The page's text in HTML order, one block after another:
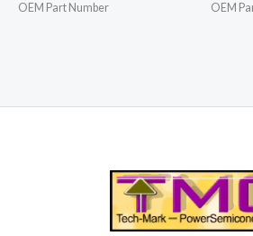
OEM Part Number OEM